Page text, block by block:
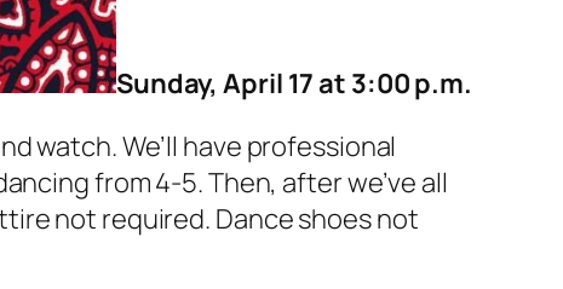
Sunday, April 17 at 3:00 p.m.
watch. We’ll have professional
from 4-5. Then, after we’ve all
not required. Dance shoes not